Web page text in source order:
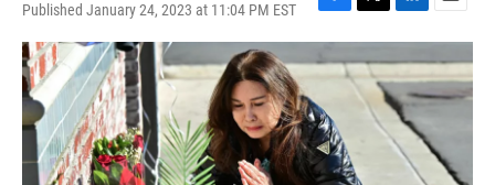
Published January 24, 2023 at 11:04 PM EST
F
a
c
e
b
o
o
k
T
w
i
t
t
L
i
n
k
e
d
I
n
E
m
a
i
l